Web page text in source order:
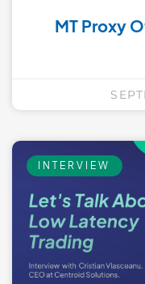
MT Proxy
INTERVIEW